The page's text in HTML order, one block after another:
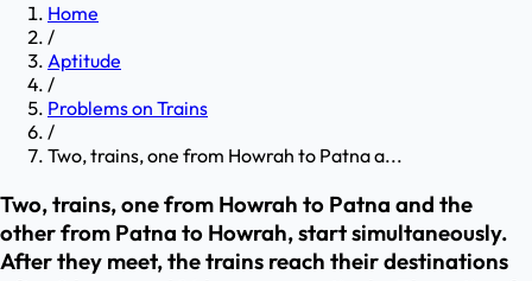
Home
/
Aptitude
/
Problems on Trains
/
Two, trains, one from Howrah to Patna a...
Two, trains, one from Howrah to Patna and the
other from Patna to Howrah, start simultaneously.
After they meet, the trains reach their destinations